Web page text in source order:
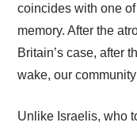
coincides with one
memory. After the
Britain’s case, after
wake, our
Unlike Israelis, who